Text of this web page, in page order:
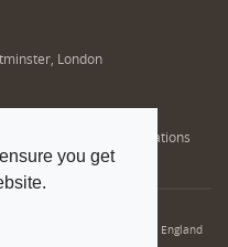
you get
London
or upgrade their qualifications
is a registered charity in England